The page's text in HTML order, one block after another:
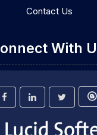
Contact Us
With